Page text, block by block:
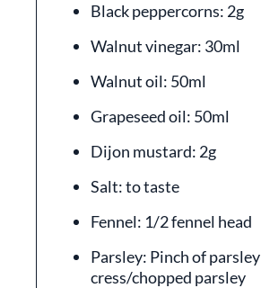
Black peppercorns: 2g
Walnut vinegar: 30ml
Walnut oil: 50ml
Grapeseed oil: 50ml
Dijon mustard: 2g
Salt: to taste
Fennel: 1/2 fennel head
Parsley: Pinch of parsley
cress/chopped parsley